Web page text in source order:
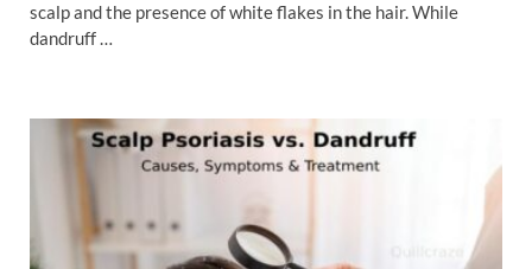
scalp and the presence of white flakes in the hair. While
dandruff …